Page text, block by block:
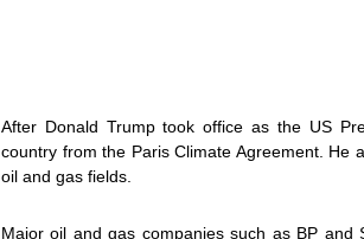
After Donald Trump took office as the US
country from the Paris Climate Agreement. He
oil and gas fields.
Major oil and gas companies such as BP and